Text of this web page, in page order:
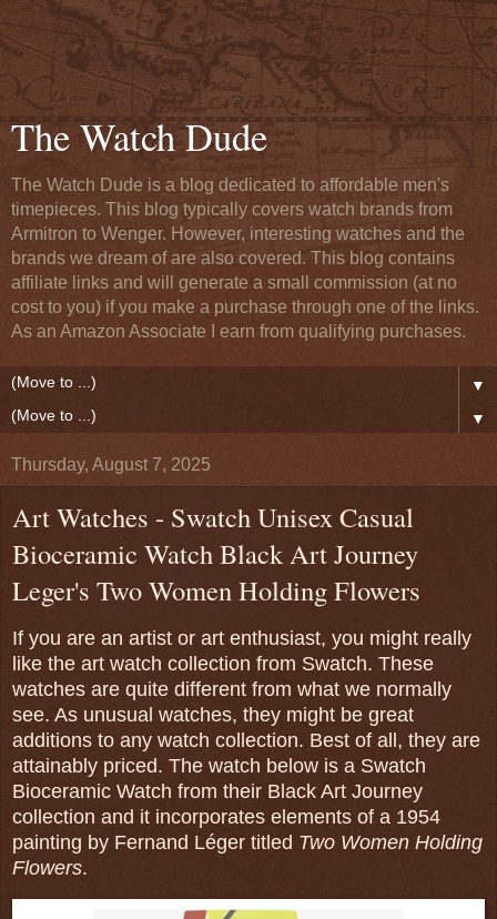
The Watch Dude
The Watch Dude is a blog dedicated to affordable men's
timepieces. This blog typically covers watch brands from
Armitron to Wenger. However, interesting watches and the
brands we dream of are also covered. This blog contains
affiliate links and will generate a small commission (at no
cost to you) if you make a purchase through one of the links.
As an Amazon Associate I earn from qualifying purchases.
▼
▼
Thursday, August 7, 2025
Art Watches - Swatch Unisex Casual
Bioceramic Watch Black Art Journey
Leger's Two Women Holding Flowers
If you are an artist or art enthusiast, you might really
like the art watch collection from Swatch. These
watches are quite different from what we normally
see. As unusual watches, they might be great
additions to any watch collection. Best of all, they are
attainably priced. The watch below is a Swatch
Bioceramic Watch from their Black Art Journey
collection and it incorporates elements of a 1954
painting by Fernand Léger titled Two Women Holding
Flowers.